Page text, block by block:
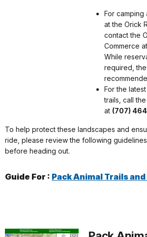
For camping
at the Orick
contact the
Commerce at
While
required,
For the
trails, call
at (707)
To help protect these landscapes and
ride, please review the following
before heading out.
Guide For : Pack Animal Trails and